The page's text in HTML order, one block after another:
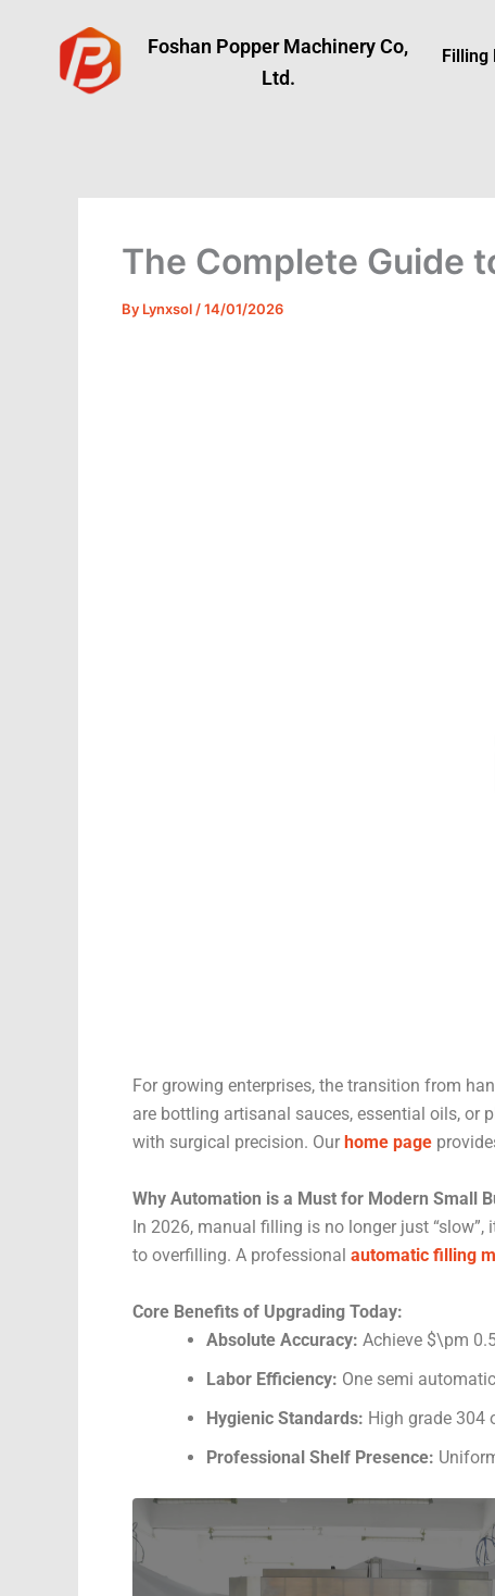
content
Foshan Popper Machinery Co,
Ltd.
Filling
The Complete Guide
By Lynxsol/14/01/2026
For growing enterprises, the transition from
are bottling artisanal sauces, essential oils, or
with surgical precision. Our home page
Why Automation is a Must for Modern Small
In 2026, manual filling is no longer just
to overfilling. A professional automatic filling
Core Benefits of Upgrading Today:
Absolute Accuracy: Achieve $\pm
Labor Efficiency: One semi
Hygienic Standards: High grade 304
Professional Shelf Presence: